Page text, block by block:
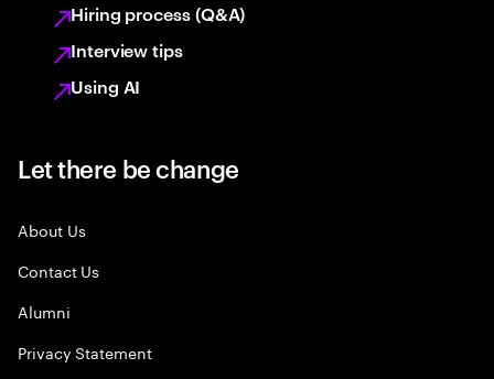
Hiring process (Q&A)
Interview tips
Using AI
Let there be change
About Us
Contact Us
Alumni
Privacy Statement